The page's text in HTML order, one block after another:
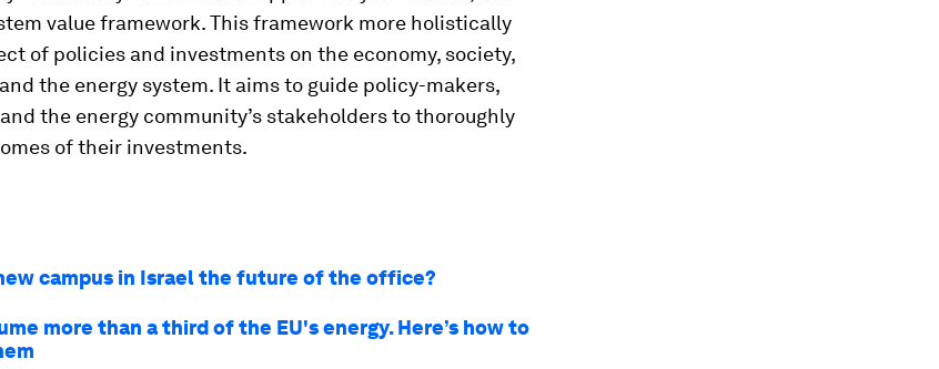
value framework. This framework more holistically
of policies and investments on the economy, society,
the energy system. It aims to guide policy-makers,
the energy community’s stakeholders to thoroughly
of their investments.
campus in Israel the future of the office?
more than a third of the EU's energy. Here’s how to